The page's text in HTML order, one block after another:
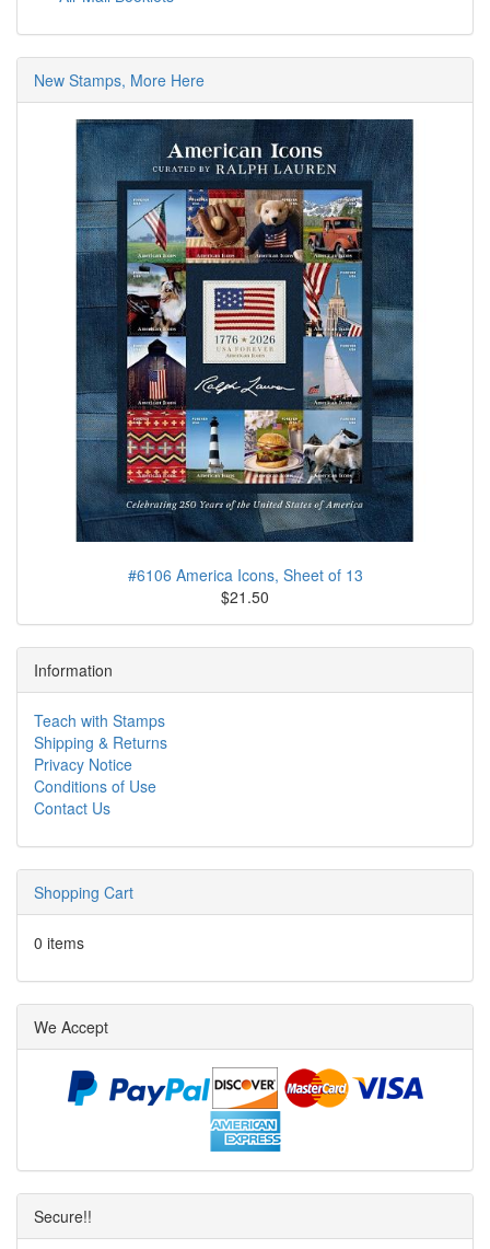
New Stamps, More Here
#6106 America Icons, Sheet of 13
$21.50
Information
Teach with Stamps
Shipping & Returns
Privacy Notice
Conditions of Use
Contact Us
Shopping Cart
0 items
We Accept
Secure!!